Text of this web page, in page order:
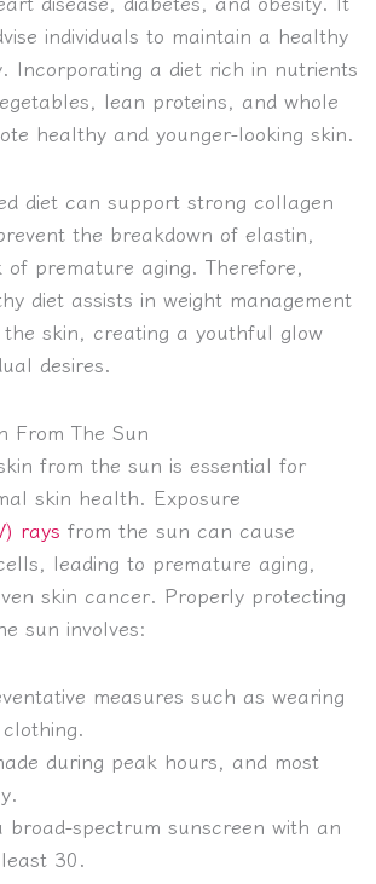
individuals to maintain a healthy
Incorporating a diet rich in nutrients
lean proteins, and whole
healthy and younger-looking skin.
diet can support strong collagen
the breakdown of elastin,
of premature aging. Therefore,
diet assists in weight management
skin, creating a youthful glow
desires.
From The Sun
from the sun is essential for
skin health. Exposure
rays from the sun can cause
leading to premature aging,
skin cancer. Properly protecting
sun involves:
measures such as wearing
during peak hours, and most
broad-spectrum sunscreen with an
30.